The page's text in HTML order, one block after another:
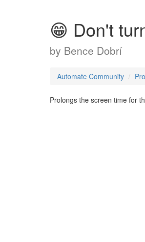
😁 Don't
by Bence Dobrí
Automate Community
Prolongs the screen time for